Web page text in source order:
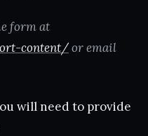
form at
content/or email
will need to provide